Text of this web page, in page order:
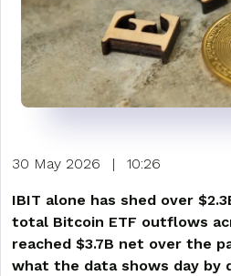
30 May 2026 | 10:26
IBIT alone has shed over
total Bitcoin ETF outflows
reached $3.7B net over the
what the data shows day by